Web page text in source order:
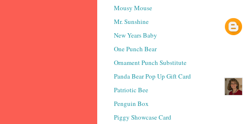
Mousy Mouse
Mr. Sunshine
New Years Baby
One Punch Bear
Ornament Punch Substitute
Panda Bear Pop Up Gift Card
Patriotic Bee
Penguin Box
Piggy Showcase Card